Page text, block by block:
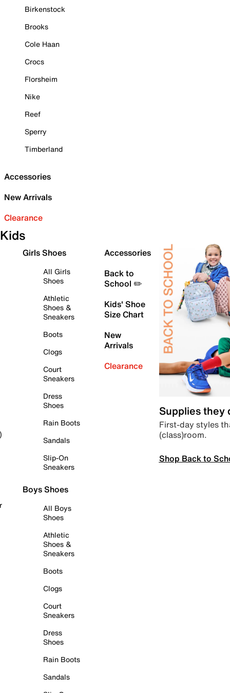
Birkenstock
Brooks
Cole Haan
Crocs
Florsheim
Nike
Reef
Sperry
Timberland
Accessories
New Arrivals
Clearance
Kids
Girls Shoes
All Girls
Shoes
Athletic
Shoes &
Sneakers
Boots
Clogs
Court
Sneakers
Dress
Shoes
Rain Boots
Sandals
Slip-On
Sneakers
Boys Shoes
All Boys
Shoes
Athletic
Shoes &
Sneakers
Boots
Clogs
Court
Sneakers
Dress
Shoes
Rain Boots
Sandals
Accessories
Back to
School ✏️
Kids' Shoe
Size Chart
New
Arrivals
Clearance
Supplies they
First-day styles
(class)room.
Shop Back to